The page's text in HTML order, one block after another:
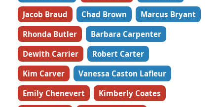
Jacob Braud
Chad Brown
Marcus Bryant
Rhonda Butler
Barbara Carpenter
Dewith Carrier
Robert Carter
Kim Carver
Vanessa Caston Lafleur
Emily Chenevert
Kimberly Coates